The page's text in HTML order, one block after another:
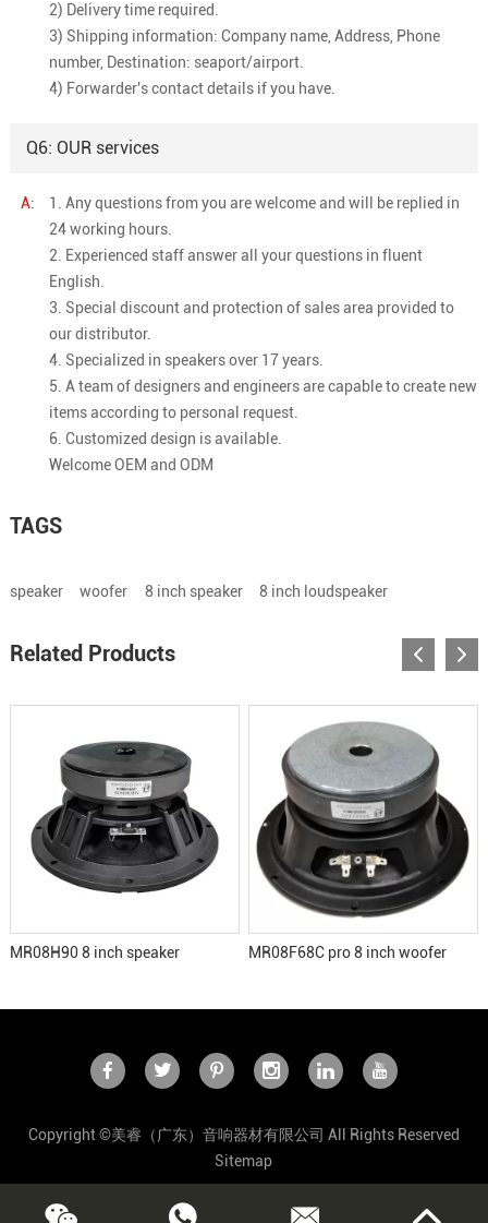
2) Delivery time required.
3) Shipping information: Company name, Address, Phone
number, Destination: seaport/airport.
4) Forwarder's contact details if you have.
Q6: OUR services
A:
1. Any questions from you are welcome and will be replied in
24 working hours.
2. Experienced staff answer all your questions in fluent
English.
3. Special discount and protection of sales area provided to
our distributor.
4. Specialized in speakers over 17 years.
5. A team of designers and engineers are capable to create new
items according to personal request.
6. Customized design is available.
Welcome OEM and ODM
TAGS
speaker woofer 8 inch speaker 8 inch loudspeaker
Related Products
MR08H90 8 inch speaker MR08F68C pro 8 inch woofer
Copyright ©美睿（广东）音响器材有限公司 All Rights Reserved
Sitemap